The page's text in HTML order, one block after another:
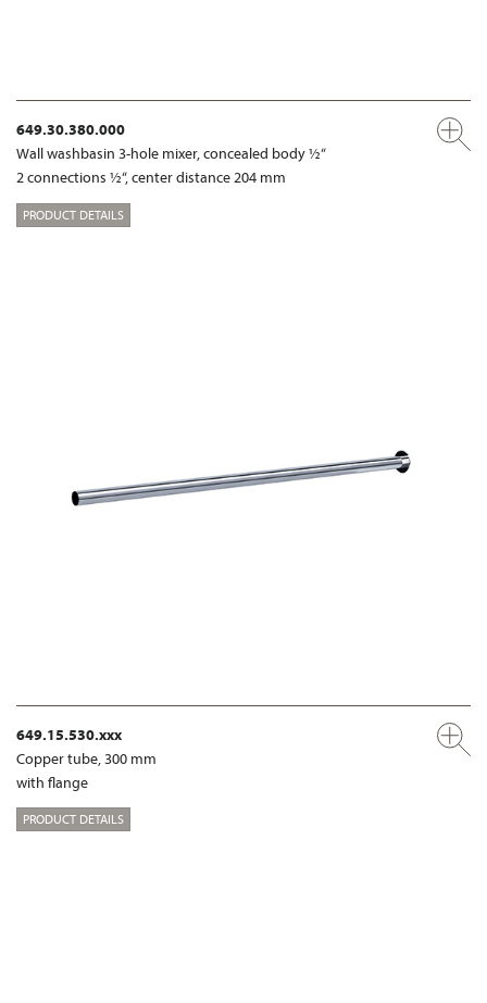
649.30.380.000
Wall washbasin 3-hole mixer, concealed body ½“
2 connections ½“, center distance 204 mm
PRODUCT DETAILS
649.15.530.xxx
Copper tube, 300 mm
with flange
PRODUCT DETAILS